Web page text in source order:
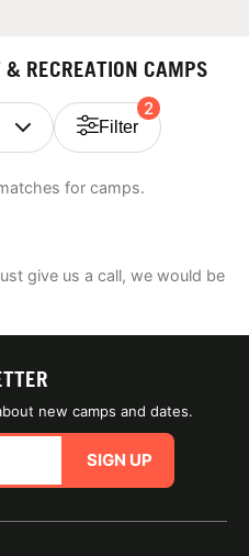
RECREATION CAMPS
Filter
2
for camps.
give us a call, we would be
new camps and dates.
SIGN UP